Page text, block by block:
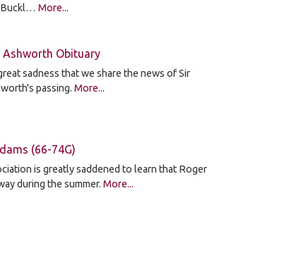
Buckl… More...
Ashworth Obituary
sadness that we share the news of Sir
passing. More...
(66-74G)
is greatly saddened to learn that Roger
during the summer. More...